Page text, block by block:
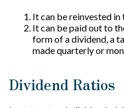
It can be reinvested in
It can be paid out to
form of a dividend, a
made quarterly or
Dividend Ratios